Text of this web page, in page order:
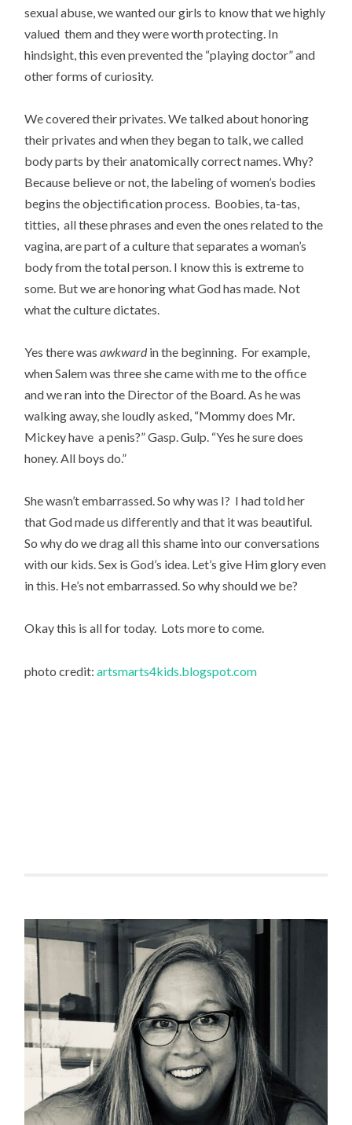
sexual abuse, we wanted our girls to know that we highly
valued them and they were worth protecting. In
hindsight, this even prevented the “playing doctor” and
other forms of curiosity.
We covered their privates. We talked about honoring
their privates and when they began to talk, we called
body parts by their anatomically correct names. Why?
Because believe or not, the labeling of women’s bodies
begins the objectification process. Boobies, ta-tas,
titties, all these phrases and even the ones related to the
vagina, are part of a culture that separates a woman’s
body from the total person. I know this is extreme to
some. But we are honoring what God has made. Not
what the culture dictates.
Yes there wasawkwardin the beginning. For example,
when Salem was three she came with me to the office
and we ran into the Director of the Board. As he was
walking away, she loudly asked, “Mommy does Mr.
Mickey have a penis?” Gasp. Gulp. “Yes he sure does
honey. All boys do.”
She wasn’t embarrassed. So why was I? I had told her
that God made us differently and that it was beautiful.
So why do we drag all this shame into our conversations
with our kids. Sex is God’s idea. Let’s give Him glory even
in this. He’s not embarrassed. So why should we be?
Okay this is all for today. Lots more to come.
photo credit:artsmarts4kids.blogspot.com